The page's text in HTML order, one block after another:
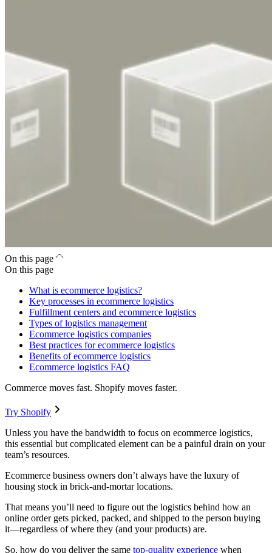
On this page
On this page
What is ecommerce logistics?
Key processes in ecommerce logistics
Fulfillment centers and ecommerce logistics
Types of logistics management
Ecommerce logistics companies
Best practices for ecommerce logistics
Benefits of ecommerce logistics
Ecommerce logistics FAQ
Commerce moves fast. Shopify moves faster.
Try Shopify
Unless you have the bandwidth to focus on ecommerce logistics,
this essential but complicated element can be a painful drain on your
team’s resources.
Ecommerce business owners don’t always have the luxury of
housing stock in brick-and-mortar locations.
That means you’ll need to figure out the logistics behind how an
online order gets picked, packed, and shipped to the person buying
it—regardless of where they (and your products) are.
So, how do you deliver the same top-quality experience when